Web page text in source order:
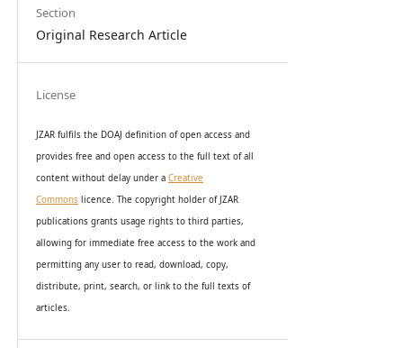
Section
Original Research Article
License
JZAR fulfils the DOAJ definition of open access and
provides free and open access to the full text of all
content without delay under a Creative
Commonslicence. The copyright holder of JZAR
publications grants usage rights to third parties,
allowing for immediate free access to the work and
permitting any user to read, download, copy,
distribute, print, search, or link to the full texts of
articles.